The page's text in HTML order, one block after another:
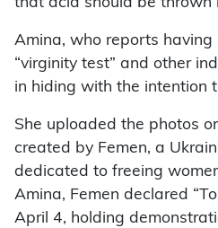
that acid should be thrown
Amina, who reports having
“virginity test” and other
in hiding with the intention
She uploaded the photos
created by Femen, a
dedicated to freeing
Amina, Femen declared
April 4, holding